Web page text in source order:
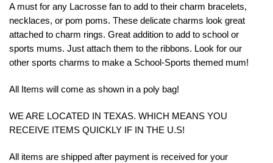
A must for any Lacrosse fan to add to their charm bracelets,
necklaces, or pom poms. These delicate charms look great
attached to charm rings. Great addition to add to school or
sports mums. Just attach them to the ribbons. Look for our
other sports charms to make a School-Sports themed mum!
All Items will come as shown in a poly bag!
WE ARE LOCATED IN TEXAS. WHICH MEANS YOU
RECEIVE ITEMS QUICKLY IF IN THE U.S!
All items are shipped after payment is received for your